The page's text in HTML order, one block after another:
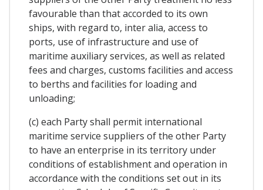
favourable than that accorded to its own
ships, with regard to, inter alia, access to
ports, use of infrastructure and use of
maritime auxiliary services, as well as related
fees and charges, customs facilities and access
to berths and facilities for loading and
unloading;
(c) each Party shall permit international
maritime service suppliers of the other Party
to have an enterprise in its territory under
conditions of establishment and operation in
accordance with the conditions set out in its